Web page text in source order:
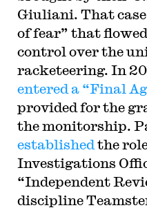
Giuliani. That case
of fear” that
control over the
racketeering. In
entered a “Final
provided for the
the monitorship.
established the
Investigations
“Independent
discipline